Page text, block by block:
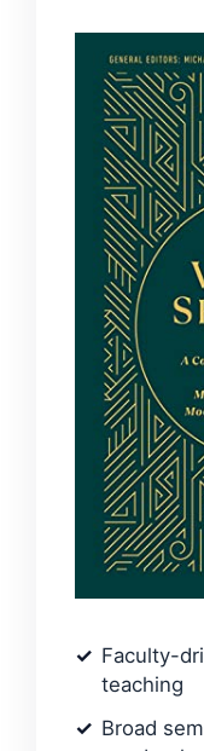
Faculty-
teaching
Broad